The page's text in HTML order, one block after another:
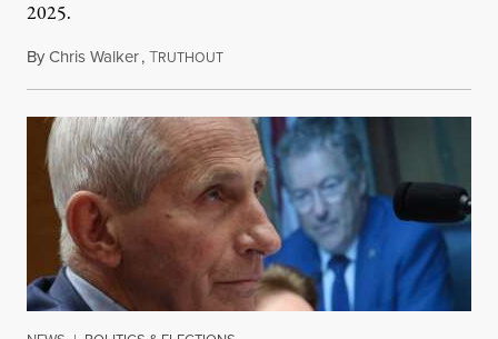
2025.
ByChris Walker,TRUTHOUTAugust 7, 2026